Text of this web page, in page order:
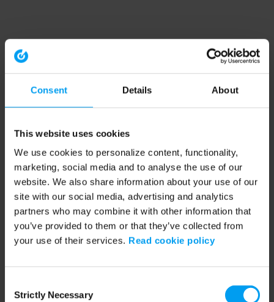
Consent Details About
This website uses cookies
We use cookies to personalize content, functionality,
marketing, social media and to analyse the use of our
website. We also share information about your use of our
site with our social media, advertising and analytics
partners who may combine it with other information that
you’ve provided to them or that they’ve collected from
your use of their services. Read cookie policy
Selection
Strictly Necessary